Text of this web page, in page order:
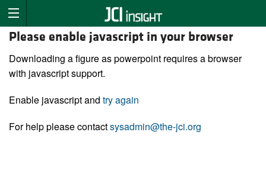
Please enable javascript in your browser
Downloading a figure as powerpoint requires a browser
with javascript support.
Enable javascript and try again
For help please contactsysadmin@the-jci.org